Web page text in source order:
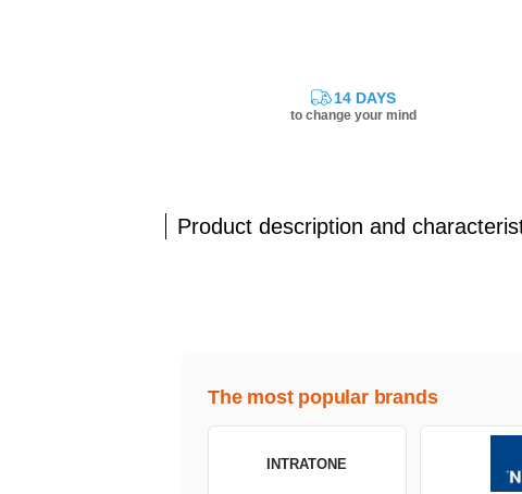
14 DAYS
to change your mind
Product description and
The most popular brands
INTRATONE